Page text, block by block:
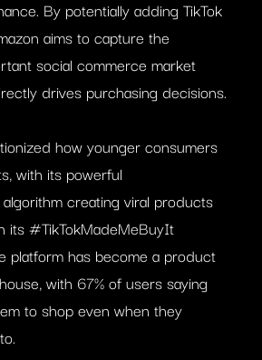
By potentially adding TikTok
aims to capture the
social commerce market
drives purchasing decisions.
how younger consumers
with its powerful
creating viral products
its #TikTokMadeMeBuyIt
platform has become a product
with 67% of users saying
to shop even when they